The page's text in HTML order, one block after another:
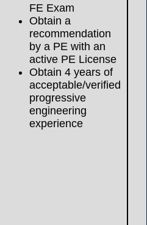
FE Exam
Obtain a
recommendation
by a PE with an
active PE License
Obtain 4 years of
acceptable/verified
progressive
engineering
experience